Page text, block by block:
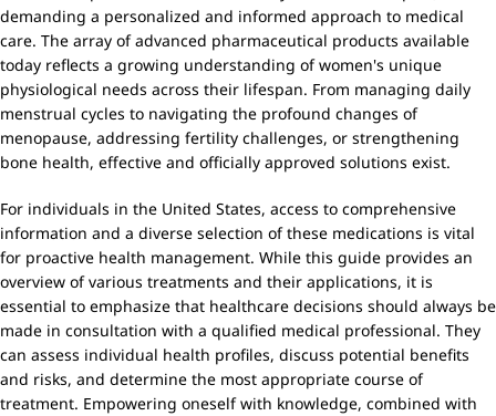
demanding a personalized and informed approach to medical
care. The array of advanced pharmaceutical products available
today reflects a growing understanding of women's unique
physiological needs across their lifespan. From managing daily
menstrual cycles to navigating the profound changes of
menopause, addressing fertility challenges, or strengthening
bone health, effective and officially approved solutions exist.
For individuals in the United States, access to comprehensive
information and a diverse selection of these medications is vital
for proactive health management. While this guide provides an
overview of various treatments and their applications, it is
essential to emphasize that healthcare decisions should always be
made in consultation with a qualified medical professional. They
can assess individual health profiles, discuss potential benefits
and risks, and determine the most appropriate course of
treatment. Empowering oneself with knowledge, combined with